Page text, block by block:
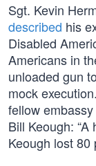
Sgt. Kevin
described his
Disabled
Americans in
unloaded gun
mock
fellow
Bill Keough:
Keough lost 80